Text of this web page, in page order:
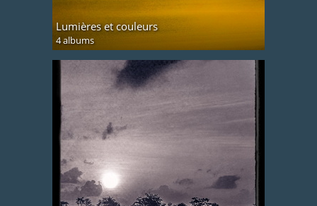
Lumières et couleurs
4 albums